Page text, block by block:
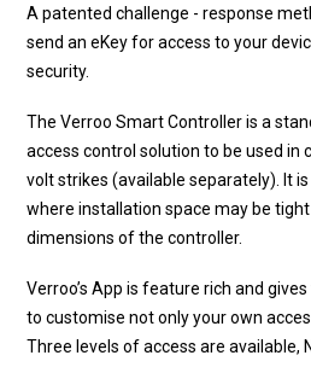
A patented challenge - response
send an eKey for access to your
security.
The Verroo Smart Controller is a
access control solution to be used in
volt strikes (available separately). It
where installation space may be
dimensions of the controller.
Verroo’s App is feature rich and
to customise not only your own
Three levels of access are available,